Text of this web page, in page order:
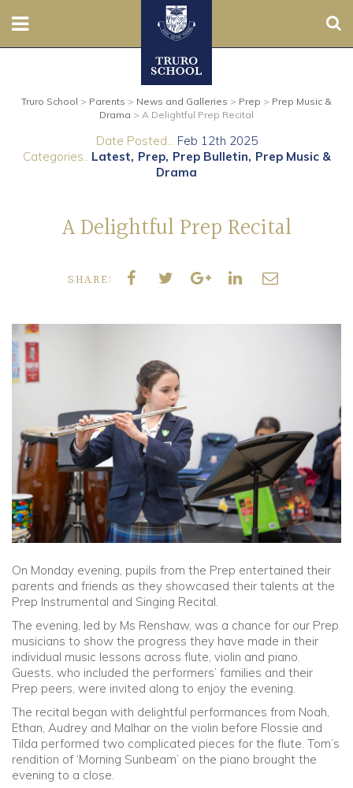
Prep
Admissions
Parents
Community
Old Truronians
Foundation
Truro School > Parents > News and Galleries > Prep > Prep Music &
Drama > A Delightful Prep Recital
Date Posted... Feb 12th 2025
Categories.. Latest Prep Prep Bulletin Prep Music &
Drama
A Delightful Prep Recital
SHARE:
On Monday evening, pupils from the Prep entertained their
parents and friends as they showcased their talents at the
Prep Instrumental and Singing Recital.
The evening, led by Ms Renshaw, was a chance for our Prep
musicians to show the progress they have made in their
individual music lessons across flute, violin and piano.
Guests, who included the performers’ families and their
Prep peers, were invited along to enjoy the evening.
The recital began with delightful performances from Noah,
Ethan, Audrey and Malhar on the violin before Flossie and
Tilda performed two complicated pieces for the flute. Tom’s
rendition of ‘Morning Sunbeam’ on the piano brought the
evening to a close.